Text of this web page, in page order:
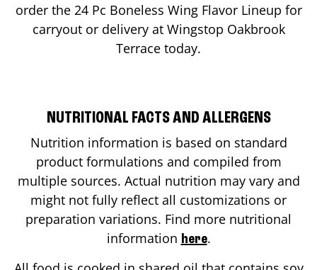
order the 24 Pc Boneless Wing Flavor Lineup for
carryout or delivery at Wingstop Oakbrook
Terrace today.
NUTRITIONAL FACTS AND ALLERGENS
Nutrition information is based on standard
product formulations and compiled from
multiple sources. Actual nutrition may vary and
might not fully reflect all customizations or
preparation variations. Find more nutritional
information here.